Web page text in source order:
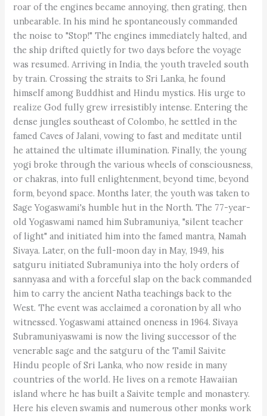
roar of the engines became annoying, then grating, then
unbearable. In his mind he spontaneously commanded
the noise to "Stop!" The engines immediately halted, and
the ship drifted quietly for two days before the voyage
was resumed. Arriving in India, the youth traveled south
by train. Crossing the straits to Sri Lanka, he found
himself among Buddhist and Hindu mystics. His urge to
realize God fully grew irresistibly intense. Entering the
dense jungles southeast of Colombo, he settled in the
famed Caves of Jalani, vowing to fast and meditate until
he attained the ultimate illumination. Finally, the young
yogi broke through the various wheels of consciousness,
or chakras, into full enlightenment, beyond time, beyond
form, beyond space. Months later, the youth was taken to
Sage Yogaswami's humble hut in the North. The 77-year-
old Yogaswami named him Subramuniya, "silent teacher
of light" and initiated him into the famed mantra, Namah
Sivaya. Later, on the full-moon day in May, 1949, his
satguru initiated Subramuniya into the holy orders of
sannyasa and with a forceful slap on the back commanded
him to carry the ancient Natha teachings back to the
West. The event was acclaimed a coronation by all who
witnessed. Yogaswami attained oneness in 1964. Sivaya
Subramuniyaswami is now the living successor of the
venerable sage and the satguru of the Tamil Saivite
Hindu people of Sri Lanka, who now reside in many
countries of the world. He lives on a remote Hawaiian
island where he has built a Saivite temple and monastery.
Here his eleven swamis and numerous other monks work